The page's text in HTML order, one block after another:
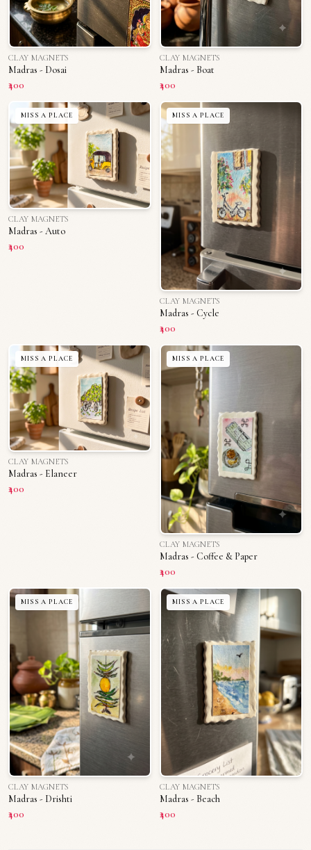
CLAY MAGNETS
Madras - Dosai
₹400
CLAY MAGNETS
Madras - Boat
₹400
MISS A PLACE
CLAY MAGNETS
Madras - Auto
₹400
MISS A PLACE
CLAY MAGNETS
Madras - Cycle
₹400
MISS A PLACE
CLAY MAGNETS
Madras - Elaneer
₹400
MISS A PLACE
CLAY MAGNETS
Madras - Coffee & Paper
₹400
MISS A PLACE
CLAY MAGNETS
Madras - Drishti
₹400
MISS A PLACE
CLAY MAGNETS
Madras - Beach
₹400